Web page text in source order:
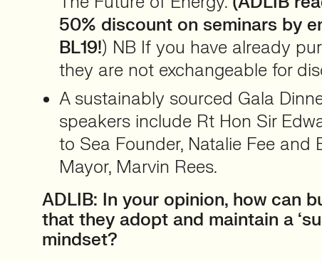
50% discount on seminars by
BL19!) NB If you have already
they are not exchangeable for
A sustainably sourced Gala
speakers include Rt Hon Sir
to Sea Founder, Natalie Fee and
Mayor, Marvin Rees.
ADLIB: In your opinion, how can
that they adopt and maintain a
mindset?